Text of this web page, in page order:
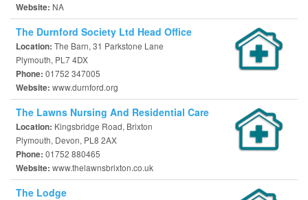
Website: NA
The Durnford Society Ltd Head Office
Location: The Barn, 31 Parkstone Lane
Plymouth, PL7 4DX
Phone: 01752 347005
Website: www.durnford.org
The Lawns Nursing And Residential Care
Location: Kingsbridge Road, Brixton
Plymouth, Devon, PL8 2AX
Phone: 01752 880465
Website: www.thelawnsbrixton.co.uk
The Lodge